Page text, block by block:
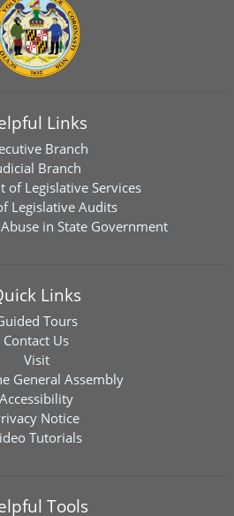
Links
Branch
Branch
of Legislative Services
Legislative Audits
in State Government
Links
Tours
Contact Us
Visit
General Assembly
Accessibility
Notice
Tutorials
Tools